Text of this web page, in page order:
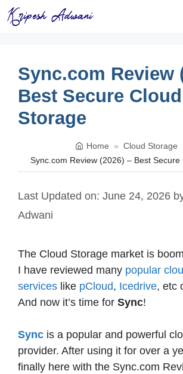
Skip
to
Sync.com Review
Best Secure Cloud
Storage
Home » Cloud Storage
Sync.com Review (2026) – Best Secure
Last Updated on: June 24, 2026
Adwani
The Cloud Storage market is
I have reviewed many popular
services like pCloud, Icedrive, etc
And now it’s time for Sync!
Sync is a popular and powerful
provider. After using it for over a
finally here with the Sync.com